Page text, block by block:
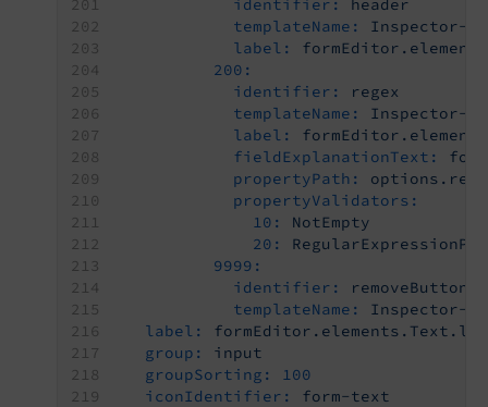
identifier:
header
templateName:
Inspector-
label:
200:
identifier:
regex
templateName:
Inspector-
label:
fieldExplanationText:
propertyPath:
propertyValidators:
10:
NotEmpty
20:
9999:
identifier:
removeButton
templateName:
Inspector-
label:
group:
input
groupSorting:
100
iconIdentifier:
form-text